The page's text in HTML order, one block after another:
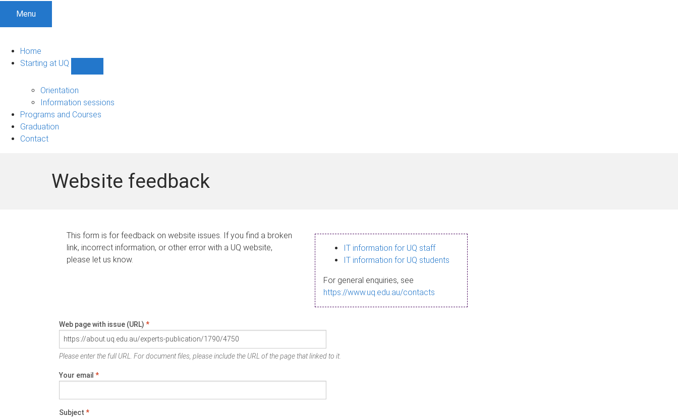
Menu
Home
Starting at UQ
UQ
navigation
Orientation
Information sessions
Programs and Courses
Graduation
Contact
Website feedback
This form is for feedback on website issues. If you find a broken
link, incorrect information, or other error with a UQ website,
please let us know.
IT information for UQ staff
IT information for UQ students
For general enquiries, see
https://www.uq.edu.au/contacts
Web page with issue (URL) *
Please enter the full URL. For document files, please include the URL of the page that linked to it.
Your email *
Subject *